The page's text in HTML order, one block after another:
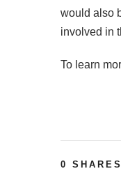
would also
involved in
To learn
0 SHARES